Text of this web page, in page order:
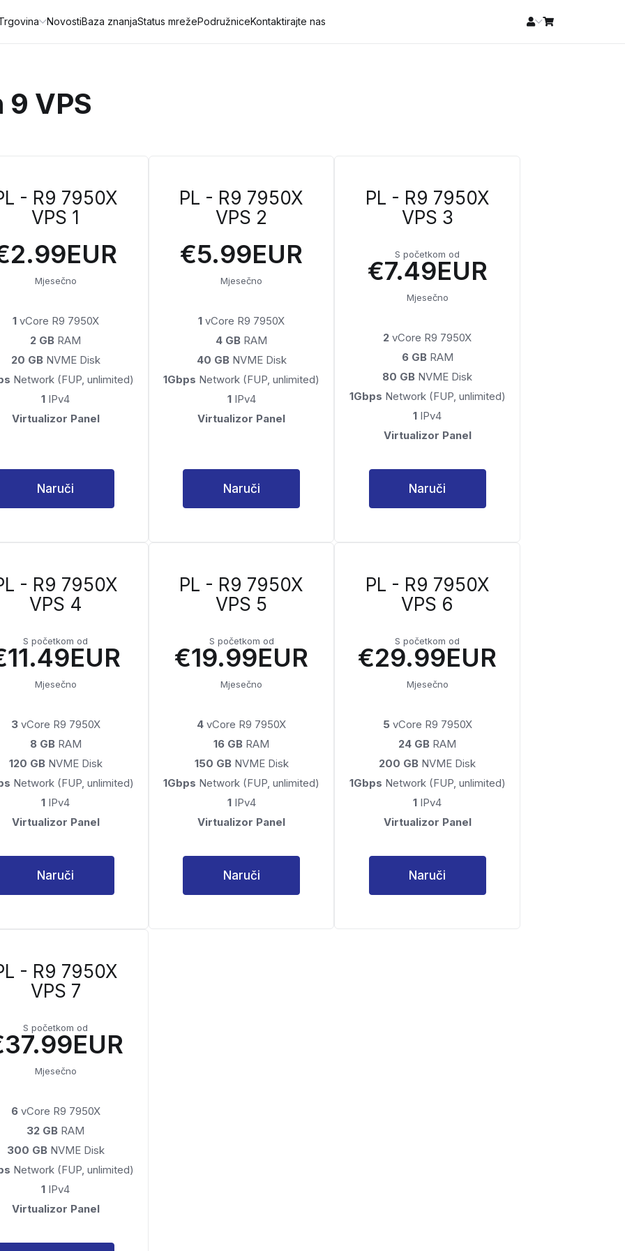
NovostiBaza znanjaStatus mrežePodružniceKontaktirajte nas
VPS
- R9 7950X
VPS 1
Mjesečno
1vCore R9 7950X
2 GB RAM
20 GBNVME Disk
Network (FUP, unlimited)
1 IPv4
Virtualizor Panel
Naruči
PL - R9 7950X
VPS 2
€5.99EUR
Mjesečno
1 vCore R9 7950X
4 GB RAM
40 GBNVME Disk
1Gbps Network (FUP, unlimited)
1IPv4
Virtualizor Panel
Naruči
PL - R9 7950X
VPS 3
S početkom od
€7.49EUR
Mjesečno
2 vCore R9 7950X
6 GB RAM
80 GB NVME Disk
1Gbps Network (FUP, unlimited)
1 IPv4
Virtualizor Panel
Naruči
- R9 7950X
VPS 4
S početkom od
Mjesečno
3vCore R9 7950X
8 GB RAM
120 GBNVME Disk
Network (FUP, unlimited)
1 IPv4
Virtualizor Panel
Naruči
PL - R9 7950X
VPS 5
S početkom od
€19.99EUR
Mjesečno
4 vCore R9 7950X
16 GB RAM
150 GBNVME Disk
1Gbps Network (FUP, unlimited)
1IPv4
Virtualizor Panel
Naruči
PL - R9 7950X
VPS 6
S početkom od
€29.99EUR
Mjesečno
5vCore R9 7950X
24 GB RAM
200 GB NVME Disk
1Gbps Network (FUP, unlimited)
1 IPv4
Virtualizor Panel
Naruči
- R9 7950X
VPS 7
S početkom od
Mjesečno
6vCore R9 7950X
32 GB RAM
300 GBNVME Disk
Network (FUP, unlimited)
1 IPv4
Virtualizor Panel